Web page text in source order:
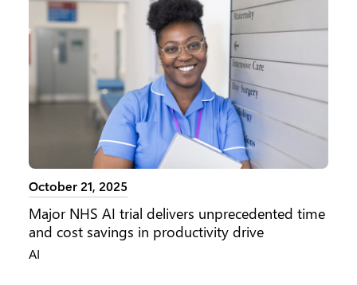
October 21, 2025
Major NHS AI trial delivers unprecedented time
and cost savings in productivity drive
AI